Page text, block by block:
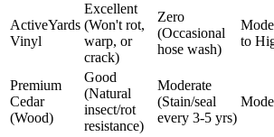
ActiveYards
Vinyl
Excellent
(Won't rot,
warp, or
crack)
Zero
(Occasional
hose wash)
to
Premium
Cedar
(Wood)
Good
(Natural
insect/rot
resistance)
Moderate
(Stain/seal
every 3-5 yrs)